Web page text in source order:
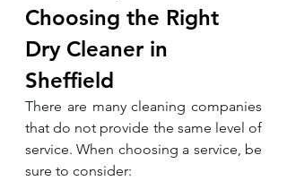
Choosing the Right
Dry Cleaner in
Sheffield
There are many cleaning companies
that do not provide the same level of
service. When choosing a service, be
sure to consider: